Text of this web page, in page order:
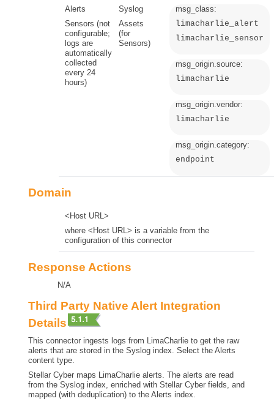
Alerts
Sensors (not
configurable;
logs are
automatically
collected
every 24
hours)
Syslog
Assets
(for
Sensors)
msg_class:
limacharlie_alert
limacharlie_sensor
msg_origin.source:
limacharlie
msg_origin.vendor:
limacharlie
msg_origin.category:
endpoint
Domain
<Host URL>
where <Host URL> is a variable from the
configuration of this connector
Response Actions
N/A
Third Party Native Alert Integration
Details
This connector ingests logs from LimaCharlie to get the raw
alerts that are stored in the Syslog index. Select the Alerts
content type.
Stellar Cyber maps LimaCharlie alerts. The alerts are read
from the Syslog index, enriched with Stellar Cyber fields, and
mapped (with deduplication) to the Alerts index.